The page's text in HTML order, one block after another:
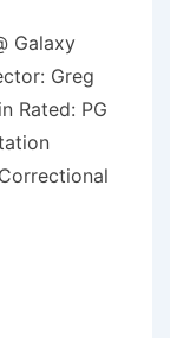
Galaxy
Greg
Rated: PG